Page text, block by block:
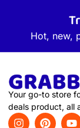
Hot, new,
Your go-to store
deals product, all